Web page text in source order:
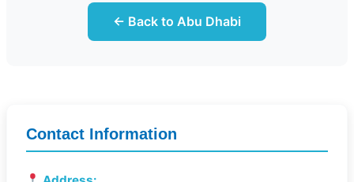
← Back to Abu Dhabi
Contact Information